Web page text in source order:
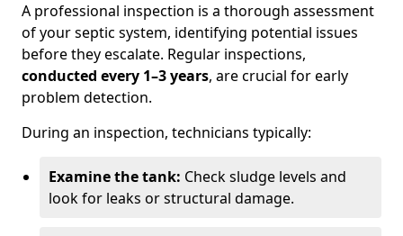
A professional inspection is a thorough assessment
of your septic system, identifying potential issues
before they escalate. Regular inspections,
conducted every 1–3 years, are crucial for early
problem detection.
During an inspection, technicians typically:
Examine the tank: Check sludge levels and
look for leaks or structural damage.